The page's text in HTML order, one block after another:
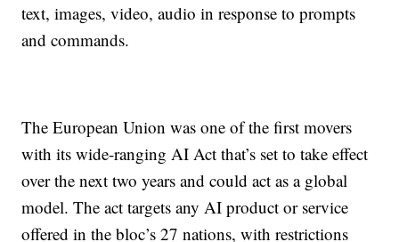
text, images, video, audio in response to prompts
and commands.
The European Union was one of the first movers
with its wide-ranging AI Act that’s set to take effect
over the next two years and could act as a global
model. The act targets any AI product or service
offered in the bloc’s 27 nations, with restrictions